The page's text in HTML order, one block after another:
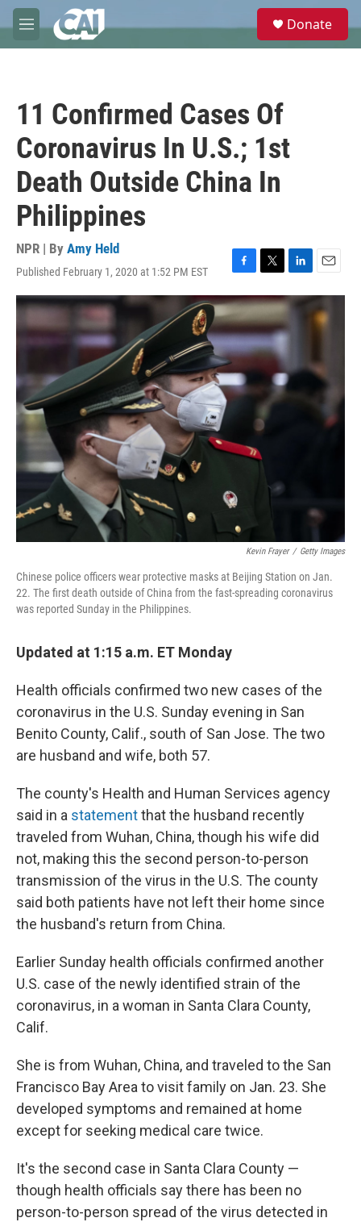
Skip to main content
M
e
e
Donate
11 Confirmed Cases Of
Coronavirus In U.S.; 1st
Death Outside China In
Philippines
NPR | By Amy Held
Published February 1, 2020 at 1:52 PM EST
F
a
c
e
b
o
o
k
T
w
i
t
t
e
r
L
i
n
k
e
I
n
E
m
a
i
Kevin Frayer / Getty Images
Chinese police officers wear protective masks at Beijing Station on Jan.
22. The first death outside of China from the fast-spreading coronavirus
was reported Sunday in the Philippines.
Updated at 1:15 a.m. ET Monday
Health officials confirmed two new cases of the
coronavirus in the U.S. Sunday evening in San
Benito County, Calif., south of San Jose. The two
are husband and wife, both 57.
The county's Health and Human Services agency
said in a statementthat the husband recently
traveled from Wuhan, China, though his wife did
not, making this the second person-to-person
transmission of the virus in the U.S. The county
said both patients have not left their home since
the husband's return from China.
Earlier Sunday health officials confirmed another
U.S. case of the newly identified strain of the
coronavirus, in a woman in Santa Clara County,
Calif.
She is from Wuhan, China, and traveled to the San
Francisco Bay Area to visit family on Jan. 23. She
developed symptoms and remained at home
except for seeking medical care twice.
It's the second case in Santa Clara County —
though health officials say there has been no
person-to-person spread of the virus detected in